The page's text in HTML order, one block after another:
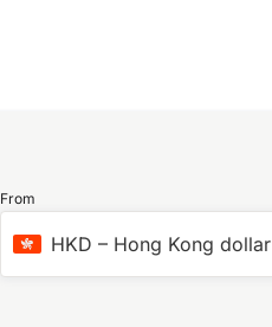
From
HKD – Hong Kong dollar